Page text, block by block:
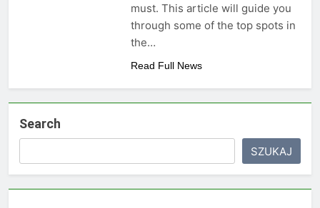
must. This article will guide you
through some of the top spots in
the…
Read Full News
Search
SZUKAJ